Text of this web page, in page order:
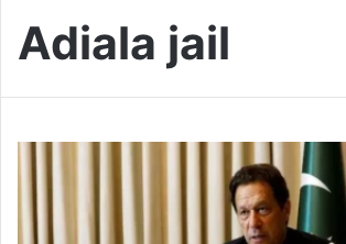
Adiala jail